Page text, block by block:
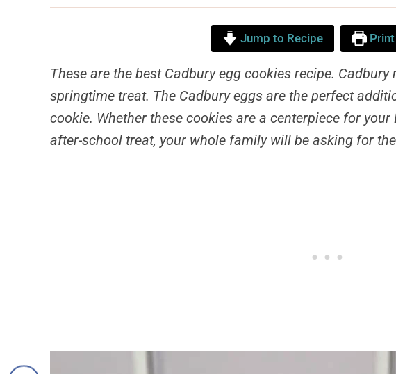
Jump to Recipe
These are the best Cadbury egg cookies recipe.
springtime treat. The Cadbury eggs are the perfect
cookie. Whether these cookies are a centerpiece for
after-school treat, your whole family will be asking for